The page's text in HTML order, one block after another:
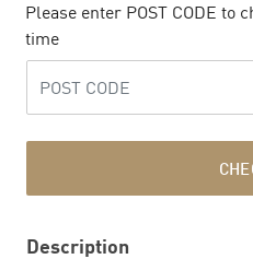
Please enter POST CODE to
time
Description